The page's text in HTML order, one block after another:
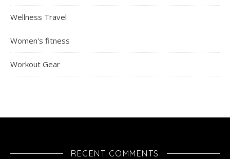
Wellness Travel
Women's fitness
Workout Gear
RECENT COMMENTS